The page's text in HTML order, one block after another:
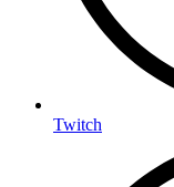
Twitch